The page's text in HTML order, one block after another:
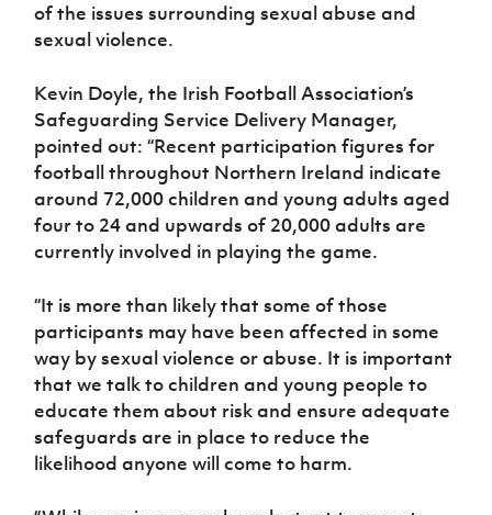
Sport
Women’s Euro
of the issues surrounding sexual abuse and
sexual violence.
Kevin Doyle, the Irish Football Association’s
Safeguarding Service Delivery Manager,
pointed out: “Recent participation figures for
football throughout Northern Ireland indicate
around 72,000 children and young adults aged
four to 24 and upwards of 20,000 adults are
currently involved in playing the game.
“It is more than likely that some of those
participants may have been affected in some
way by sexual violence or abuse. It is important
that we talk to children and young people to
educate them about risk and ensure adequate
safeguards are in place to reduce the
likelihood anyone will come to harm.